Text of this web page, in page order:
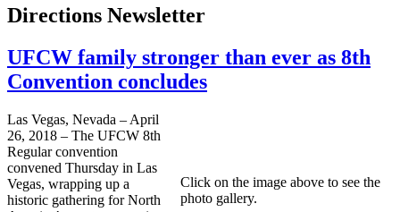
Directions Newsletter
UFCW family stronger than ever as 8th
Convention concludes
Click on the image above to see the
photo gallery.
Las Vegas, Nevada – April
26, 2018 – The UFCW 8th
Regular convention
convened Thursday in Las
Vegas, wrapping up a
historic gathering for North